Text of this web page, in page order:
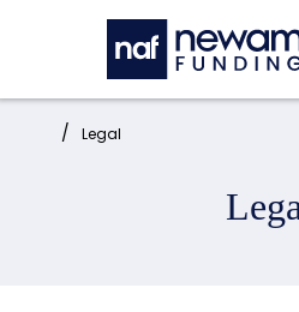
Skip to main content
Home: Legal